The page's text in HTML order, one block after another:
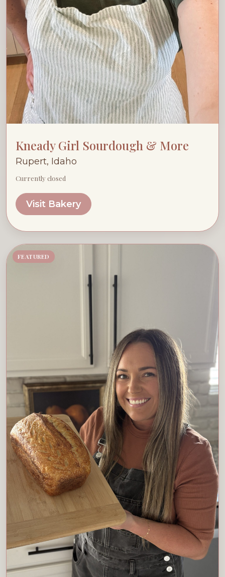
Kneady Girl Sourdough & More
Rupert, Idaho
Currently closed
Visit Bakery
FEATURED